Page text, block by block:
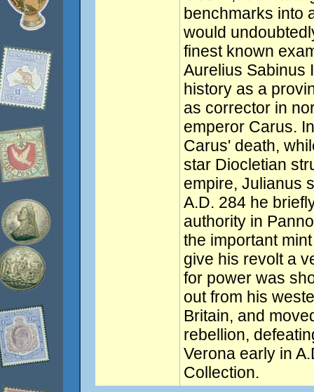
benchmarks into
would
finest known
Aurelius Sabinus
history as a
as corrector in
emperor Carus.
Carus' death,
star Diocletian
empire, Julianus
A.D. 284 he
authority in
the important
give his revolt a
for power was
out from his
Britain, and
rebellion,
Verona early in
Collection.